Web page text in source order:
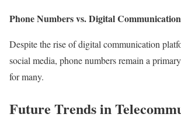
Phone Numbers vs. Digital Communication
Despite the rise of digital communication
social media, phone numbers remain a
for many.
Future Trends in